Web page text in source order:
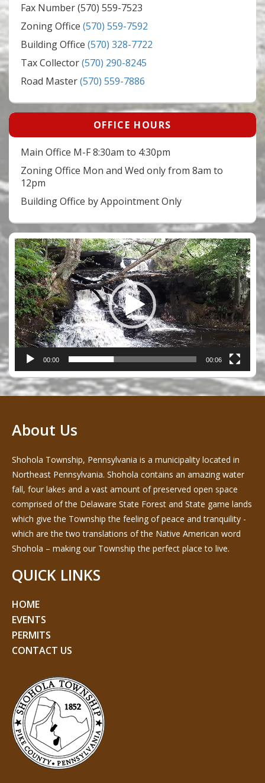
Fax Number (570) 559-7523
Zoning Office (570) 559-7592
Building Office (570) 328-7722
Tax Collector(570) 290-8245
Road Master(570) 559-7886
OFFICE HOURS
Main Office M-F 8:30am to 4:30pm
Zoning Office Mon and Wed only from 8am to
12pm
Building Office by Appointment Only
Video
Player
00:00 00:06
About Us
Shohola Township, Pennsylvania is a municipality located in
Northeast Pennsylvania. Shohola contains an amazing water
fall, four lakes and a vast amount of preserved open space
comprised of the Delaware State Forest and State game lands
which give the Township the feeling of peace and tranquility -
which are the two translations of the Native American word
Shohola – making our Township the perfect place to live.
QUICK LINKS
HOME
EVENTS
PERMITS
CONTACT US